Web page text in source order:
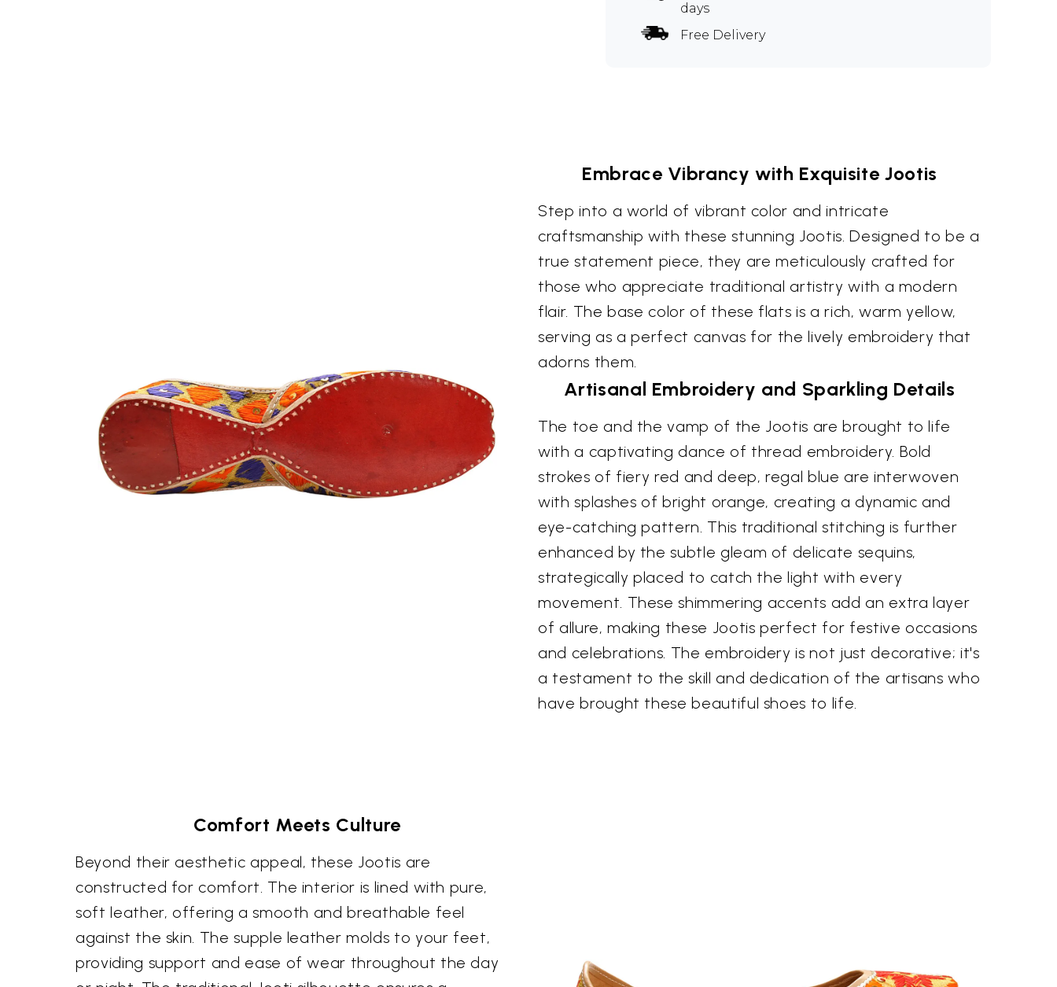
days
Free Delivery
Embrace Vibrancy with Exquisite Jootis
Step into a world of vibrant color and intricate
craftsmanship with these stunning Jootis. Designed to be a
true statement piece, they are meticulously crafted for
those who appreciate traditional artistry with a modern
flair. The base color of these flats is a rich, warm yellow,
serving as a perfect canvas for the lively embroidery that
adorns them.
Artisanal Embroidery and Sparkling Details
The toe and the vamp of the Jootis are brought to life
with a captivating dance of thread embroidery. Bold
strokes of fiery red and deep, regal blue are interwoven
with splashes of bright orange, creating a dynamic and
eye-catching pattern. This traditional stitching is further
enhanced by the subtle gleam of delicate sequins,
strategically placed to catch the light with every
movement. These shimmering accents add an extra layer
of allure, making these Jootis perfect for festive occasions
and celebrations. The embroidery is not just decorative; it's
a testament to the skill and dedication of the artisans who
have brought these beautiful shoes to life.
Comfort Meets Culture
Beyond their aesthetic appeal, these Jootis are
constructed for comfort. The interior is lined with pure,
soft leather, offering a smooth and breathable feel
against the skin. The supple leather molds to your feet,
providing support and ease of wear throughout the day